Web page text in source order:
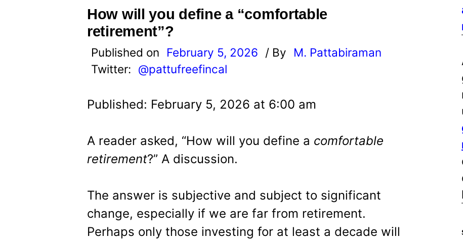
How will you define a “comfortable
retirement”?
Published on February 5, 2026 / By
M. Pattabiraman
Twitter: @pattufreefincal
Published: February 5, 2026 at 6:00 am
A reader asked, “How will you define a comfortable
retirement?” A discussion.
The answer is subjective and subject to significant
change, especially if we are far from retirement.
Perhaps only those investing for at least a decade will